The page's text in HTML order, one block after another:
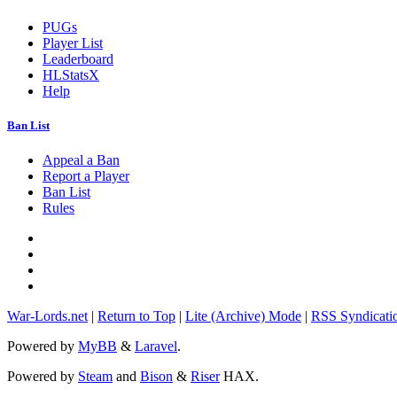
PUGs
Player List
Leaderboard
HLStatsX
Help
Ban List
Appeal a Ban
Report a Player
Ban List
Rules
War-Lords.net | Return to Top | Lite (Archive) Mode | RSS
Powered by MyBB & Laravel.
Powered by Steam and Bison & RiserHAX.